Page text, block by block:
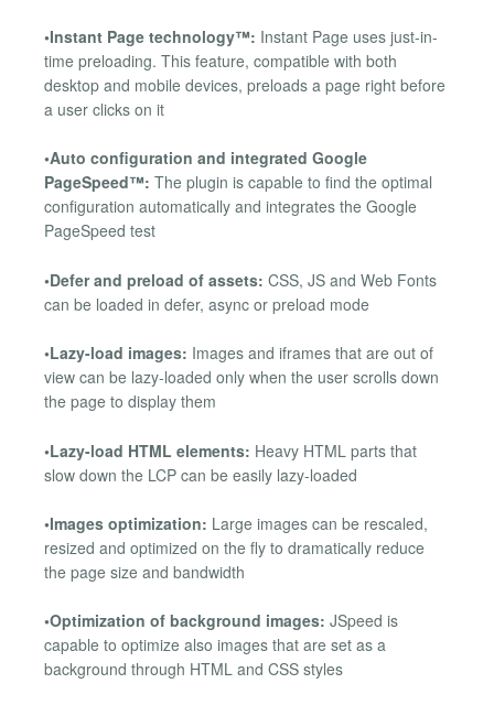
•Instant Page technology™: Instant Page uses just-in-
time preloading. This feature, compatible with both
desktop and mobile devices, preloads a page right before
a user clicks on it
•Auto configuration and integrated Google
PageSpeed™: The plugin is capable to find the optimal
configuration automatically and integrates the Google
PageSpeed test
•Defer and preload of assets: CSS, JS and Web Fonts
can be loaded in defer, async or preload mode
•Lazy-load images: Images and iframes that are out of
view can be lazy-loaded only when the user scrolls down
the page to display them
•Lazy-load HTML elements: Heavy HTML parts that
slow down the LCP can be easily lazy-loaded
•Images optimization: Large images can be rescaled,
resized and optimized on the fly to dramatically reduce
the page size and bandwidth
•Optimization of background images: JSpeed is
capable to optimize also images that are set as a
background through HTML and CSS styles